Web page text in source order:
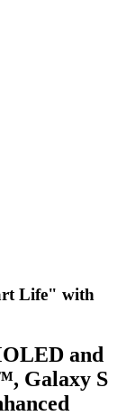
Life" with
and
Galaxy S